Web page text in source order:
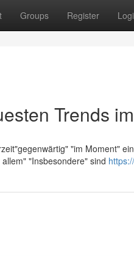
Groups Register
Trends
"im Moment"
"Insbesondere" sind